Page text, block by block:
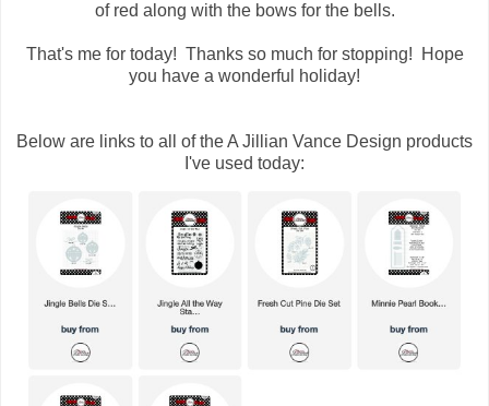
of red along with the bows for the bells.
That's me for today! Thanks so much for stopping! Hope
you have a wonderful holiday!
Below are links to all of the A Jillian Vance Design products
I've used today: